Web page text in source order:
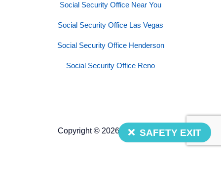
SAFETY EXIT
Social Security Office Near You
Social Security Office Las Vegas
Social Security Office Henderson
Social Security Office Reno
Copyright © 2026 Nevada 211